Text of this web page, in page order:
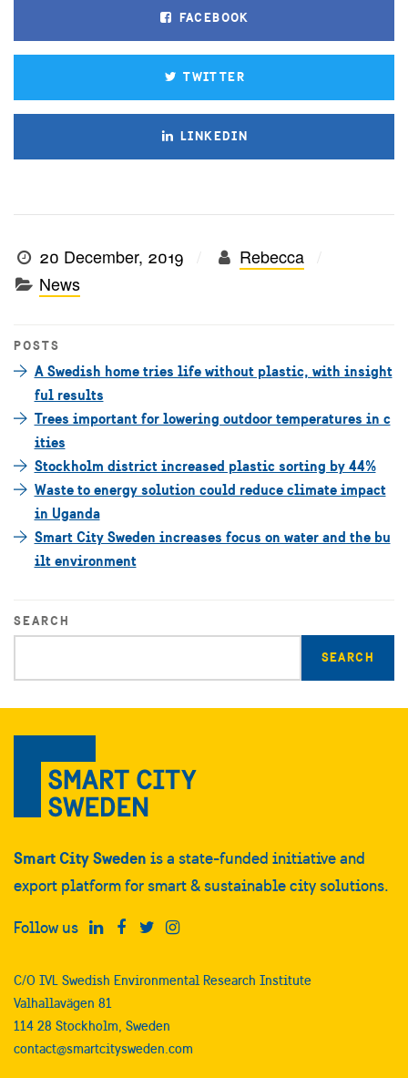
FACEBOOK
TWITTER
LINKEDIN
20 December, 2019
Rebecca
News
POSTS
A Swedish home tries life without plastic, with insight
ful results
Trees important for lowering outdoor temperatures in c
ities
Stockholm district increased plastic sorting by 44%
Waste to energy solution could reduce climate impact
in Uganda
Smart City Sweden increases focus on water and the bu
ilt environment
SEARCH
search
query
Smart City Sweden is a state-funded initiative and
export platform for smart & sustainable city solutions.
Follow us
C/O IVL Swedish Environmental Research Institute
Valhallavägen 81
114 28 Stockholm, Sweden
contact@smartcitysweden.com